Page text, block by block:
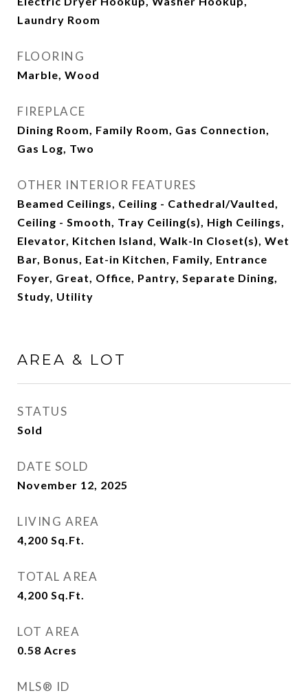
Laundry Room
FLOORING
Marble, Wood
FIREPLACE
Dining Room, Family Room, Gas Connection,
Gas Log, Two
OTHER INTERIOR FEATURES
Beamed Ceilings, Ceiling - Cathedral/Vaulted,
Ceiling - Smooth, Tray Ceiling(s), High Ceilings,
Elevator, Kitchen Island, Walk-In Closet(s), Wet
Bar, Bonus, Eat-in Kitchen, Family, Entrance
Foyer, Great, Office, Pantry, Separate Dining,
Study, Utility
AREA & LOT
STATUS
Sold
DATE SOLD
November 12, 2025
LIVING AREA
4,200 Sq.Ft.
TOTAL AREA
4,200 Sq.Ft.
LOT AREA
0.58 Acres
MLS® ID